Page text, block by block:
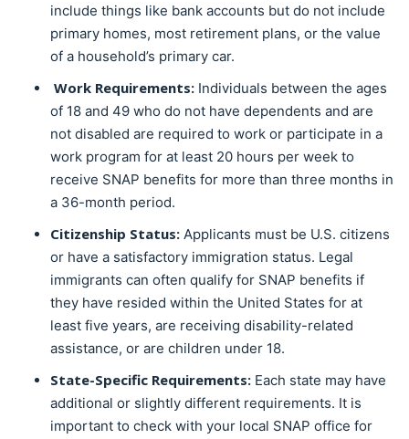
include things like bank accounts but do not include
primary homes, most retirement plans, or the value
of a household’s primary car.
Work Requirements: Individuals between the ages
of 18 and 49 who do not have dependents and are
not disabled are required to work or participate in a
work program for at least 20 hours per week to
receive SNAP benefits for more than three months in
a 36-month period.
Citizenship Status: Applicants must be U.S. citizens
or have a satisfactory immigration status. Legal
immigrants can often qualify for SNAP benefits if
they have resided within the United States for at
least five years, are receiving disability-related
assistance, or are children under 18.
State-Specific Requirements: Each state may have
additional or slightly different requirements. It is
important to check with your local SNAP office for